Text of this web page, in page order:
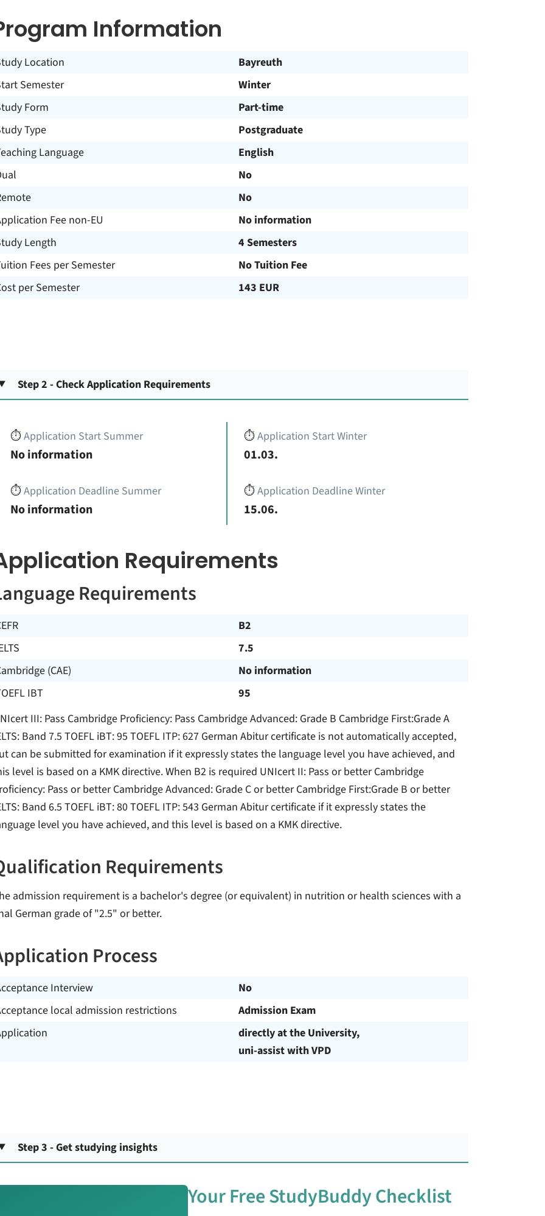
Information
Location
Bayreuth
Semester
Winter
Form
Part-time
Type
Postgraduate
Language
English
No
No
Fee non-EU
No information
Length
4 Semesters
Fees per Semester
No Tuition Fee
per Semester
143 EUR
Step 2 - Check Application Requirements
⏱️Application Start Summer
No information
⏱️Application Deadline Summer
No information
⏱️Application Start Winter
01.03.
⏱️Application Deadline Winter
15.06.
Requirements
Requirements
B2
7.5
(CAE)
No information
IBT
95
III: Pass Cambridge Proficiency: Pass Cambridge Advanced: Grade B Cambridge First:Grade A
Band 7.5 TOEFL iBT: 95 TOEFL ITP: 627 German Abitur certificate is not automatically accepted,
can be submitted for examination if it expressly states the language level you have achieved, and
level is based on a KMK directive. When B2 is required UNIcert II: Pass or better Cambridge
Pass or better Cambridge Advanced: Grade C or better Cambridge First:Grade B or better
Band 6.5 TOEFL iBT: 80 TOEFL ITP: 543 German Abitur certificate if it expressly states the
level you have achieved, and this level is based on a KMK directive.
Requirements
admission requirement is a bachelor's degree (or equivalent) in nutrition or health sciences with a
German grade of "2.5" or better.
Process
Interview
No
local admission restrictions
Admission Exam
directly at the University,
uni-assist with VPD
Step 3 - Get studying insights
Your Free StudyBuddy Checklist